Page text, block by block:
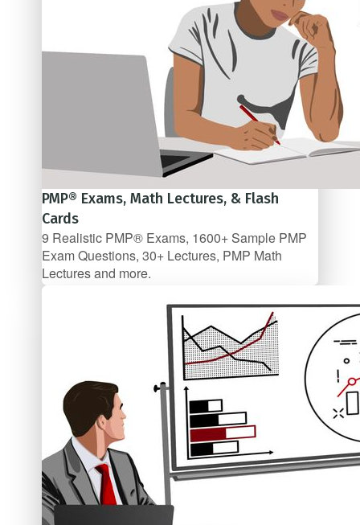
PMP® Exams, Math Lectures, & Flash
Cards
9 Realistic PMP® Exams, 1600+ Sample PMP
Exam Questions, 30+ Lectures, PMP Math
Lectures and more.
$79.99/mo